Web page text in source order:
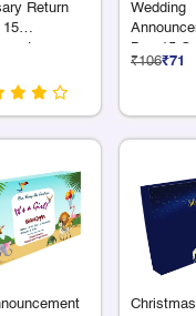
Return
15
Wedding
Box 15
₹106₹71